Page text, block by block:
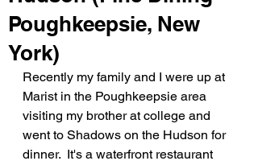
Poughkeepsie, New
York)
Recently my family and I were up at
Marist in the Poughkeepsie area
visiting my brother at college and
went to Shadows on the Hudson for
dinner.  It's a waterfront restaurant